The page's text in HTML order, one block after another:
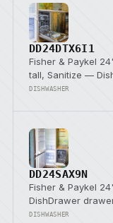
DD24DTX6I1
Fisher & Paykel
tall, Sanitize —
SmartDrive direct-
DISHWASHER
DD24SAX9N
Fisher & Paykel
DishDrawer
drive pump.
DISHWASHER